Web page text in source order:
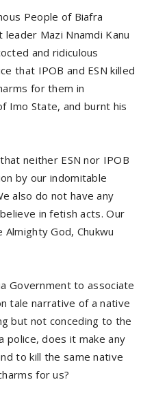
People of Biafra
Mazi Nnamdi Kanu
and ridiculous
that IPOB and ESN killed
for them in
Imo State, and burnt his
neither ESN nor IPOB
by our indomitable
also do not have any
in fetish acts. Our
God, Chukwu
Government to associate
tale narrative of a native
but not conceding to the
police, does it make any
to kill the same native
for us?